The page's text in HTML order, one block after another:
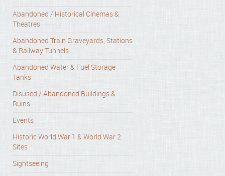
Abandoned / Historical Cinemas &
Theatres
Abandoned Train Graveyards, Stations
& Railway Tunnels
Abandoned Water & Fuel Storage
Tanks
Disused / Abandoned Buildings &
Ruins
Events
Historic World War 1 & World War 2
Sites
Sightseeing